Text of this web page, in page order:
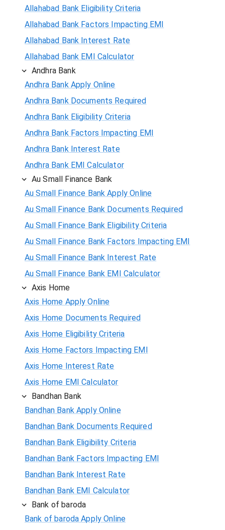
Allahabad Bank Eligibility Criteria
Allahabad Bank Factors Impacting EMI
Allahabad Bank Interest Rate
Allahabad Bank EMI Calculator
Andhra Bank
Andhra Bank Apply Online
Andhra Bank Documents Required
Andhra Bank Eligibility Criteria
Andhra Bank Factors Impacting EMI
Andhra Bank Interest Rate
Andhra Bank EMI Calculator
Au Small Finance Bank
Au Small Finance Bank Apply Online
Au Small Finance Bank Documents Required
Au Small Finance Bank Eligibility Criteria
Au Small Finance Bank Factors Impacting EMI
Au Small Finance Bank Interest Rate
Au Small Finance Bank EMI Calculator
Axis Home
Axis Home Apply Online
Axis Home Documents Required
Axis Home Eligibility Criteria
Axis Home Factors Impacting EMI
Axis Home Interest Rate
Axis Home EMI Calculator
Bandhan Bank
Bandhan Bank Apply Online
Bandhan Bank Documents Required
Bandhan Bank Eligibility Criteria
Bandhan Bank Factors Impacting EMI
Bandhan Bank Interest Rate
Bandhan Bank EMI Calculator
Bank of baroda
Bank of baroda Apply Online